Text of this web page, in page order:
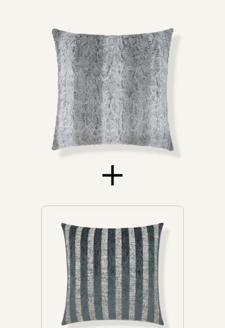
Daybeds
Loveseats
Sofas
Don't see yours?Let us know